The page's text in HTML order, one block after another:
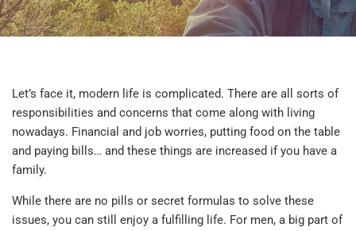
Let’s face it, modern life is complicated. There are all sorts of
responsibilities and concerns that come along with living
nowadays. Financial and job worries, putting food on the table
and paying bills… and these things are increased if you have a
family.
While there are no pills or secret formulas to solve these
issues, you can still enjoy a fulfilling life. For men, a big part of